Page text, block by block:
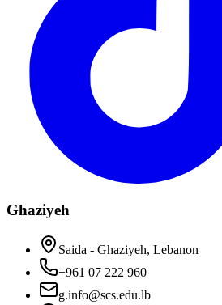
Ghaziyeh
Saida - Ghaziyeh, Lebanon
+961 07 222 960
g.info@scs.edu.lb